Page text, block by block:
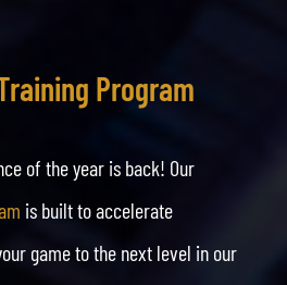
Program
of the year is back! Our
is built to accelerate
game to the next level in our